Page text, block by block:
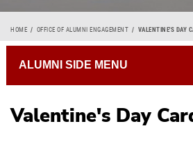
Breadcrumb
HOME OFFICE OF ALUMNI ENGAGEMENT VALENTINE'S DAY
Valentine's Day
ALUMNI SIDE MENU